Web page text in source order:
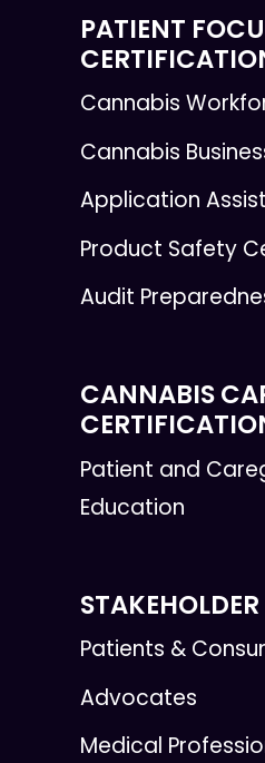
PATIENT
Cannabis
Cannabis
Application
Product Safety
Audit
CANNABIS
Patient and
Education
Patients &
Advocates
Medical